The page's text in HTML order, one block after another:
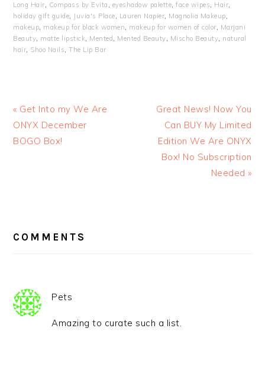
Long Hair, Compass by Evita , eyeshadow palette,face wipes, Hair,
holiday gift guide, Juvia's Place, Lauren Napier, Magnolia Makeup,
makeup, makeup for black women, makeup for women of color, Marjani
Beauty, matte lipstick, Mented , Mented Beauty, Mischo Beauty, natural
hair, Shoo Nails,The Lip Bar
« Get Into my We Are
ONYX December
BOGO Box!
Great News! Now You
Can BUY My Limited
Edition We Are ONYX
Box! No Subscription
Needed »
INTERACTIONS
COMMENTS
Pets
Amazing to curate such a list.